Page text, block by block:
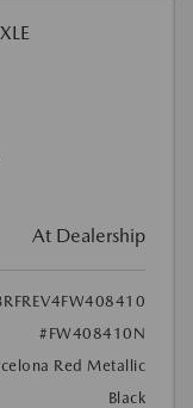
At Dealership
#FW408410N
Red Metallic
Black